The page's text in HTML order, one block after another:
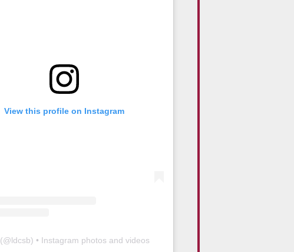
View this profile on Instagram
(@ldcsb) • Instagram photos and videos